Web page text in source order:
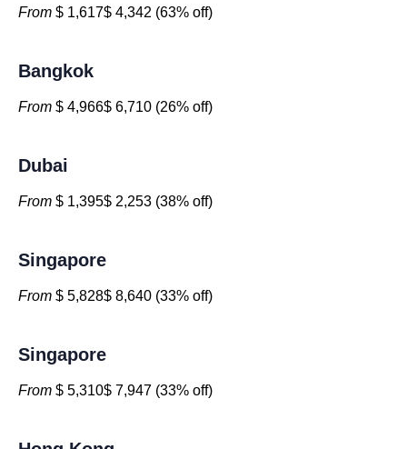
From $ 1,617$ 4,342 (63% off)
Bangkok
From $ 4,966$ 6,710 (26% off)
Dubai
From $ 1,395$ 2,253 (38% off)
Singapore
From $ 5,828$ 8,640 (33% off)
Singapore
From $ 5,310$ 7,947 (33% off)